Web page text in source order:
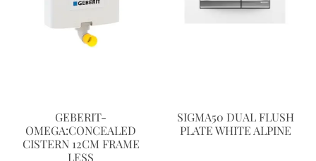
GEBERIT-
OMEGA:CONCEALED
CISTERN 12CM FRAME
LESS
SIGMA50 DUAL FLUSH
PLATE WHITE ALPINE